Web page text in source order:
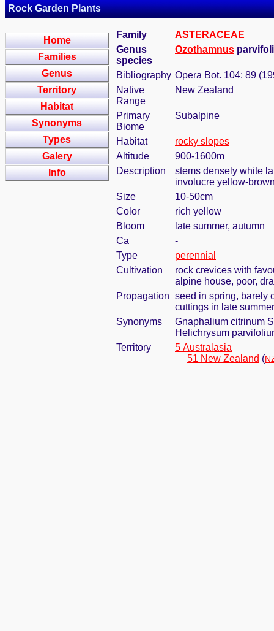
Rock Garden Plants
Home
Families
Genus
Territory
Habitat
Synonyms
Types
Galery
Info
Family
ASTERACEAE
Genus
species
Ozothamnus
Bibliography Opera Bot. 104: 89
Native
Range
New Zealand
Primary
Biome
Subalpine
Habitat
rocky slopes
Altitude
900-1600m
Description
stems densely white
involucre yellow-
Size
10-50cm
Color
rich yellow
Bloom
late summer, autumn
Ca
-
Type
perennial
Cultivation
rock crevices with
alpine house, poor,
Propagation seed in spring, barely
cuttings in late summer
Synonyms
Gnaphalium citrinum
Helichrysum
Territory
5 Australasia
51 New Zealand (